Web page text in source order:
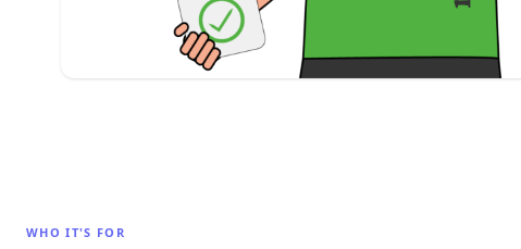
WHO IT'S FOR